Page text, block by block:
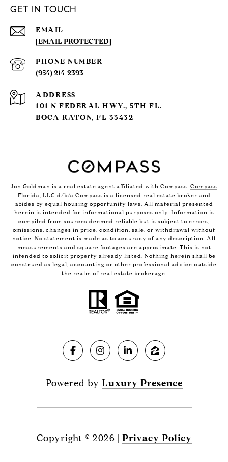
GET IN TOUCH
EMAIL
[EMAIL PROTECTED]
PHONE NUMBER
(954) 214-2393
ADDRESS
101 N FEDERAL HWY., 5TH FL.
BOCA RATON, FL 33432
Jon Goldman is a real estate agent affiliated with Compass. Compass
Florida, LLC d/b/a Compass is a licensed real estate broker and
abides by equal housing opportunity laws. All material presented
herein is intended for informational purposes only. Information is
compiled from sources deemed reliable but is subject to errors,
omissions, changes in price, condition, sale, or withdrawal without
notice. No statement is made as to accuracy of any description. All
measurements and square footages are approximate. This is not
intended to solicit property already listed. Nothing herein shall be
construed as legal, accounting or other professional advice outside
the realm of real estate brokerage.
Powered by Luxury Presence
Copyright © 2026 | Privacy Policy